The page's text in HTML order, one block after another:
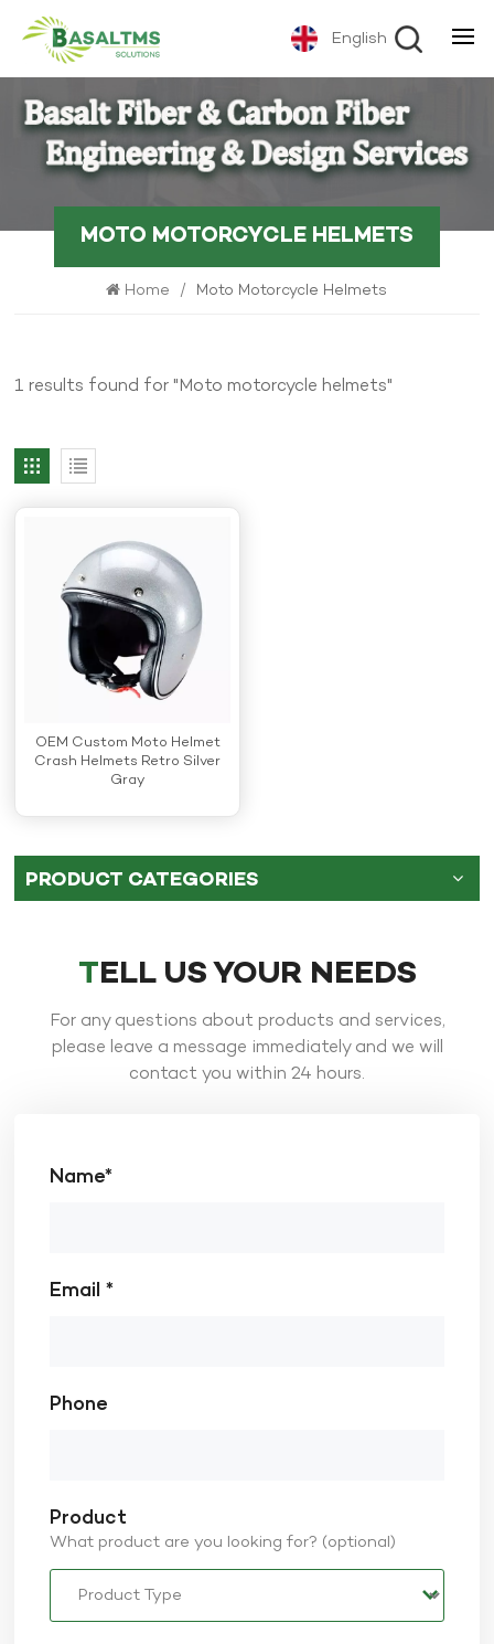
English
MOTO MOTORCYCLE HELMETS
Home / Moto Motorcycle Helmets
1 results found for "Moto motorcycle helmets"
OEM Custom Moto Helmet
Crash Helmets Retro Silver
Gray
PRODUCT CATEGORIES
TELL US YOUR NEEDS
For any questions about products and services,
please leave a message immediately and we will
contact you within 24 hours.
Name*
Email *
Phone
Product
What product are you looking for? (optional)